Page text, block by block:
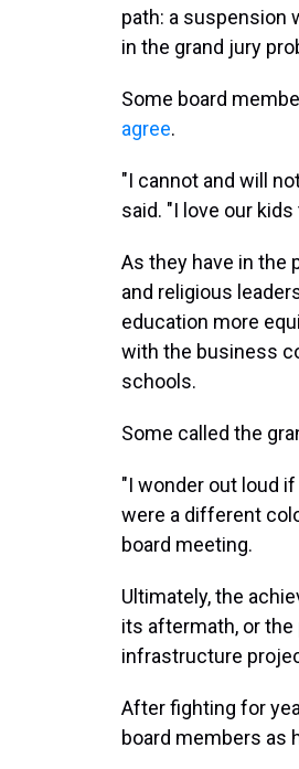
path: a suspension
in the grand jury
Some board
agree.
"I cannot and will
said. "I love our
As they have in the
and religious
education more
with the business
schools.
Some called the
"I wonder out loud
were a different
board meeting.
Ultimately, the
its aftermath, or
infrastructure
After fighting for
board members as